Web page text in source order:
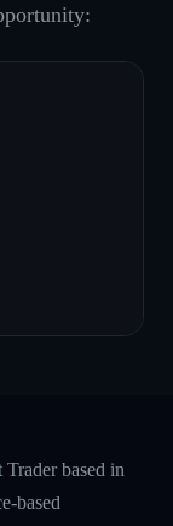
based in
based